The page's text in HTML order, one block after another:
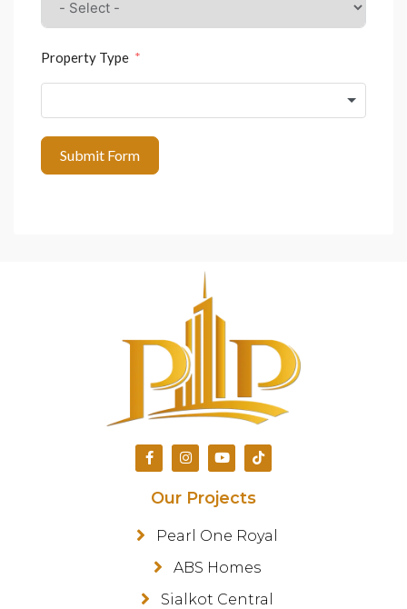
Property Type
Submit Form
Our Projects
Pearl One Royal
ABS Homes
Sialkot Central